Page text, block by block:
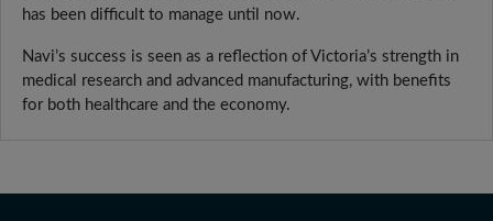
has been difficult to manage until now.
Navi’s success is seen as a reflection of Victoria’s strength in
medical research and advanced manufacturing, with benefits
for both healthcare and the economy.